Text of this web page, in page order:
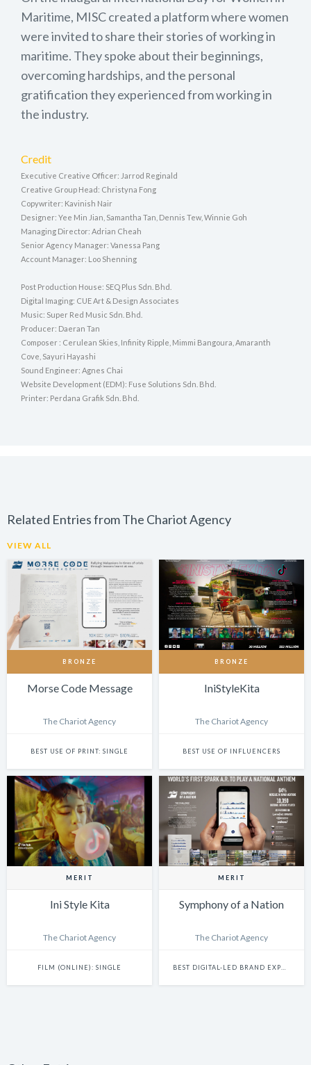
Maritime, MISC created a platform where women
were invited to share their stories of working in
maritime. They spoke about their beginnings,
overcoming hardships, and the personal
gratification they experienced from working in
the industry.
Credit
Executive Creative Officer: Jarrod Reginald
Creative Group Head: Christyna Fong
Copywriter: Kavinish Nair
Designer: Yee Min Jian, Samantha Tan, Dennis Tew, Winnie Goh
Managing Director: Adrian Cheah
Senior Agency Manager: Vanessa Pang
Account Manager: Loo Shenning
Post Production House: SEQ Plus Sdn. Bhd.
Digital Imaging: CUE Art & Design Associates
Music: Super Red Music Sdn. Bhd.
Producer: Daeran Tan
Composer : Cerulean Skies, Infinity Ripple, Mimmi Bangoura, Amaranth
Cove, Sayuri Hayashi
Sound Engineer: Agnes Chai
Website Development (EDM): Fuse Solutions Sdn. Bhd.
Printer: Perdana Grafik Sdn. Bhd.
Related Entries from The Chariot Agency
VIEW ALL
BRONZE
Morse Code Message
The Chariot Agency
BEST USE OF PRINT: SINGLE
BRONZE
IniStyleKita
The Chariot Agency
BEST USE OF INFLUENCERS
MERIT
Ini Style Kita
The Chariot Agency
FILM (ONLINE): SINGLE
MERIT
Symphony of a Nation
The Chariot Agency
BEST DIGITAL-LED BRAND EXPERIENCE & ACTIVATION